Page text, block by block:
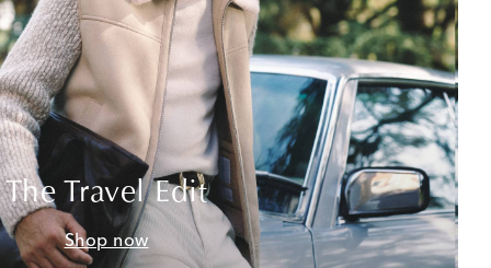
The Travel Edit
Shop now